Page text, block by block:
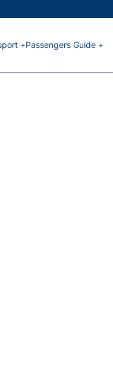
+Passengers Guide +